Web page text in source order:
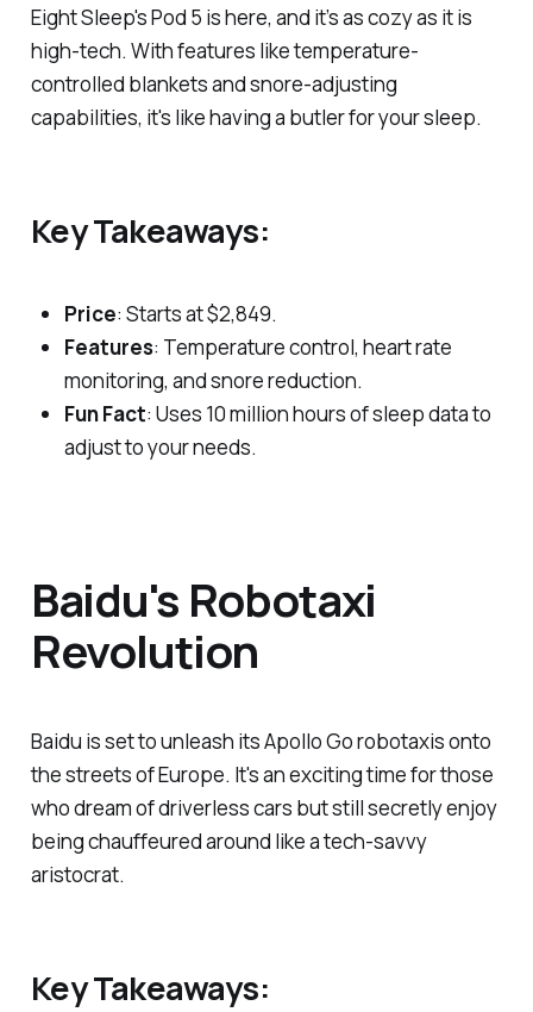
Eight Sleep's Pod 5 is here, and it’s as cozy as it is
high-tech. With features like temperature-
controlled blankets and snore-adjusting
capabilities, it's like having a butler for your sleep.
Key Takeaways:
Price: Starts at $2,849.
Features: Temperature control, heart rate
monitoring, and snore reduction.
Fun Fact: Uses 10 million hours of sleep data to
adjust to your needs.
Baidu's Robotaxi
Revolution
Baidu is set to unleash its Apollo Go robotaxis onto
the streets of Europe. It's an exciting time for those
who dream of driverless cars but still secretly enjoy
being chauffeured around like a tech-savvy
aristocrat.
Key Takeaways: